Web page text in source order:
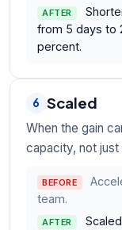
AFTER
from 5 days to
percent.
6 Scaled
When the gain
capacity, not just
BEFORE
team.
AFTER